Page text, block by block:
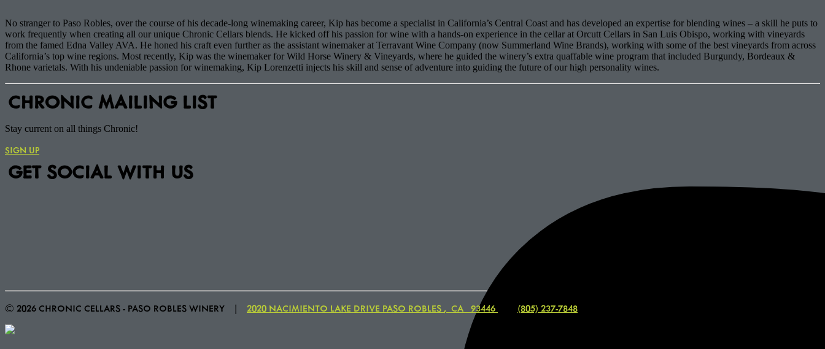
No stranger to Paso Robles, over the course of his decade-long winemaking career, Kip has become a specialist in California’s Central Coast and has developed an expertise for blending wines – a skill he puts to
work frequently when creating all our unique Chronic Cellars blends. He kicked off his passion for wine with a hands-on experience in the cellar at Orcutt Cellars in San Luis Obispo, working with vineyards
from the famed Edna Valley AVA. He honed his craft even further as the assistant winemaker at Terravant Wine Company (now Summerland Wine Brands), working with some of the best vineyards from across
California’s top wine regions. Most recently, Kip was the winemaker for Wild Horse Winery & Vineyards, where he guided the winery’s extra quaffable wine program that included Burgundy, Bordeaux &
Rhone varietals. With his undeniable passion for winemaking, Kip Lorenzetti injects his skill and sense of adventure into guiding the future of our high personality wines.
CHRONIC MAILING LIST
Stay current on all things Chronic!
SIGN UP
GET SOCIAL WITH US
© 2026 CHRONIC CELLARS - PASO ROBLES WINERY | 2020 NACIMIENTO LAKE DRIVE PASO ROBLES , CA 93446 (805) 237-7848